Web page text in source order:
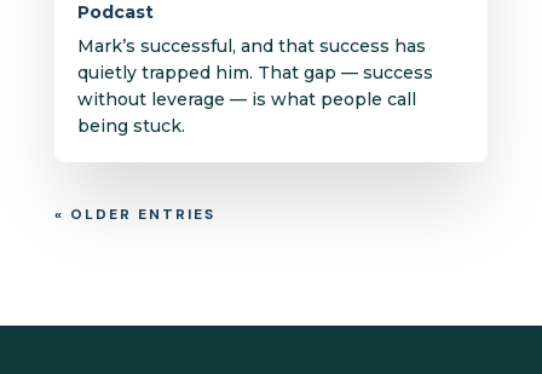
Podcast
Mark’s successful, and that success has
quietly trapped him. That gap — success
without leverage — is what people call
being stuck.
« OLDER ENTRIES